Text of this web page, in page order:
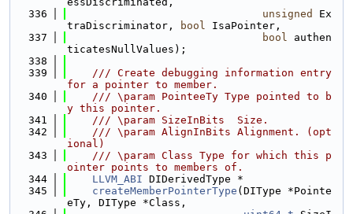
  336
unsigned
Ex
traDiscriminator,
bool IsaPointer,
  337
bool authen
ticatesNullValues);
  338
  339
    /// Create debugging information entry
for a pointer to member.
  340
    /// \param PointeeTy Type pointed to b
y this pointer.
  341
    /// \param SizeInBits  Size.
  342
    /// \param AlignInBits Alignment. (opt
ional)
  343
    /// \param Class Type for which this p
ointer points to members of.
  344
LLVM_ABI DIDerivedType *
  345
createMemberPointerType (DIType *Pointe
eTy, DIType *Class,